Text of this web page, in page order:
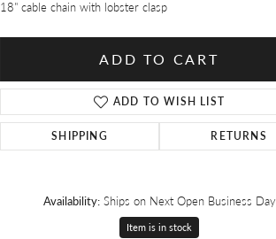
18" cable chain with lobster clasp
ADD TO CART
ADD TO WISH LIST
SHIPPING RETURNS
Availability: Ships on Next Open Business Day
Item is in stock